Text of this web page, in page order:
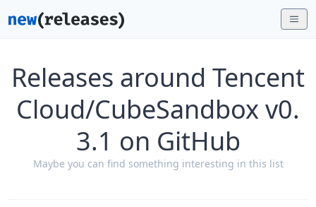
Releases around Tencent
Cloud/CubeSandbox v0.
3.1 on GitHub
Maybe you can find something interesting in this list